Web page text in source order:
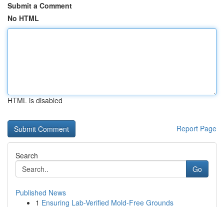
Submit a Comment
No HTML
HTML is disabled
Report Page
Search
Go
Published News
1 Ensuring Lab-Verified Mold-Free Grounds